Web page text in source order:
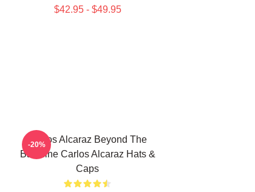
$42.95 - $49.95
Carlos Alcaraz Beyond The
Baseline Carlos Alcaraz Hats &
Caps
-20%